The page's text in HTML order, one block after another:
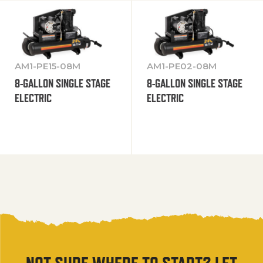
AM1-PE15-08M
8-GALLON SINGLE STAGE
ELECTRIC
AM1-PE02-08M
8-GALLON SINGLE STAGE
ELECTRIC